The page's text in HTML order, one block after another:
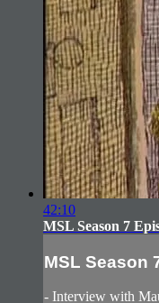
42:10
MSL Season 7
MSL Season
- Interview with